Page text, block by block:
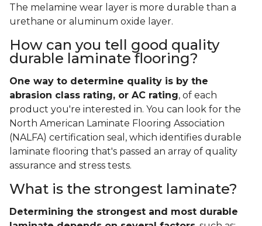
The melamine wear layer is more durable than a
urethane or aluminum oxide layer.
How can you tell good quality
durable laminate flooring?
One way to determine quality is by the
abrasion class rating, or AC rating, of each
product you're interested in. You can look for the
North American Laminate Flooring Association
(NALFA) certification seal, which identifies durable
laminate flooring that's passed an array of quality
assurance and stress tests.
What is the strongest laminate?
Determining the strongest and most durable